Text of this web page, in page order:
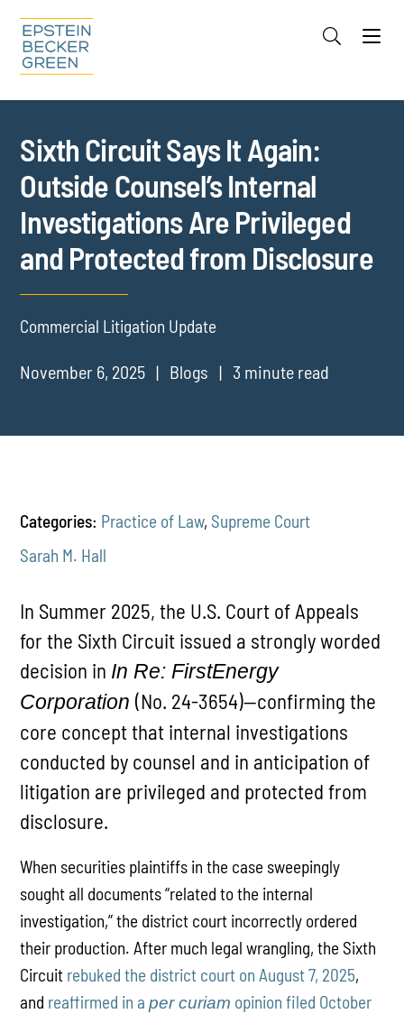
Cookie Settings
Sixth Circuit Says It Again:
Outside Counsel’s Internal
Investigations Are Privileged
and Protected from Disclosure
Commercial Litigation Update
November 6, 2025 Blogs 3 minute read
Categories: Practice of Law, Supreme Court
Sarah M. Hall
In Summer 2025, the U.S. Court of Appeals
for the Sixth Circuit issued a strongly worded
decision in In Re: FirstEnergy
Corporation(No. 24-3654)—confirming the
core concept that internal investigations
conducted by counsel and in anticipation of
litigation are privileged and protected from
disclosure.
When securities plaintiffs in the case sweepingly
sought all documents “related to the internal
investigation,” the district court incorrectly ordered
their production. After much legal wrangling, the Sixth
Circuit rebuked the district court on August 7, 2025,
and reaffirmed in aper curiam opinion filed October